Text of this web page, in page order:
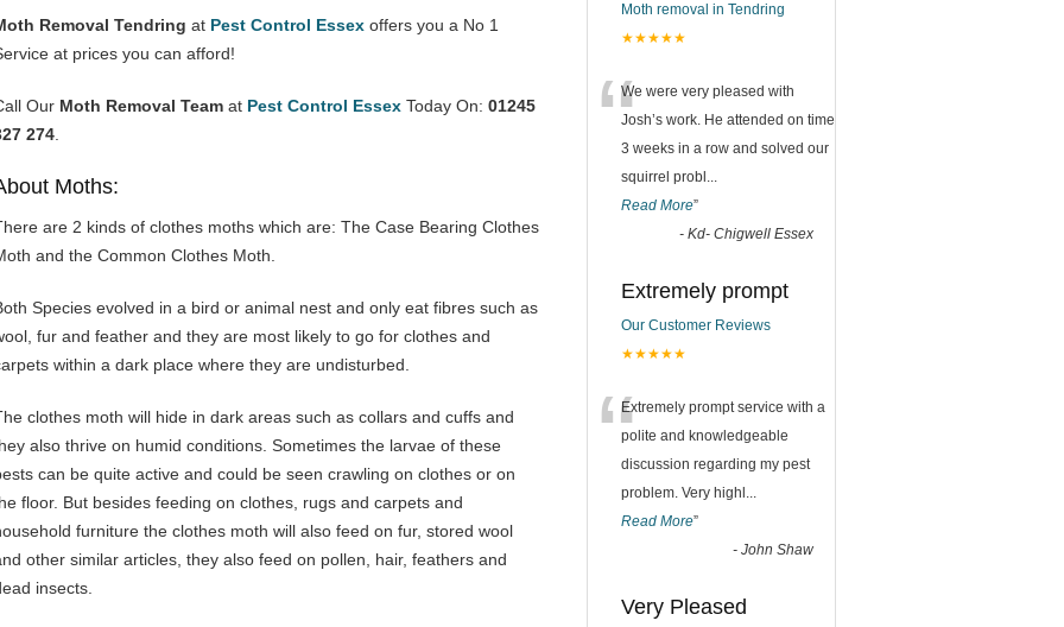
Removal Tendring at Pest Control Essex offers you a No 1
at prices you can afford!
Our Moth Removal Team at Pest Control Essex Today On: 01245
274
Moths:
are 2 kinds of clothes moths which are: The Case Bearing Clothes
and the Common Clothes Moth.
Species evolved in a bird or animal nest and only eat fibres such as
fur and feather and they are most likely to go for clothes and
within a dark place where they are undisturbed.
clothes moth will hide in dark areas such as collars and cuffs and
also thrive on humid conditions. Sometimes the larvae of these
can be quite active and could be seen crawling on clothes or on
floor. But besides feeding on clothes, rugs and carpets and
furniture the clothes moth will also feed on fur, stored wool
other similar articles, they also feed on pollen, hair, feathers and
insects.
Moth removal in Tendring
★★★★★
“We were very pleased with
Josh’s work. He attended on time
3 weeks in a row and solved our
squirrel probl ...
Read More”
- Kd- Chigwell Essex
Extremely prompt
Our Customer Reviews
★★★★★
“Extremely prompt service with a
polite and knowledgeable
discussion regarding my pest
problem. Very highl ...
Read More”
- John Shaw
Very Pleased